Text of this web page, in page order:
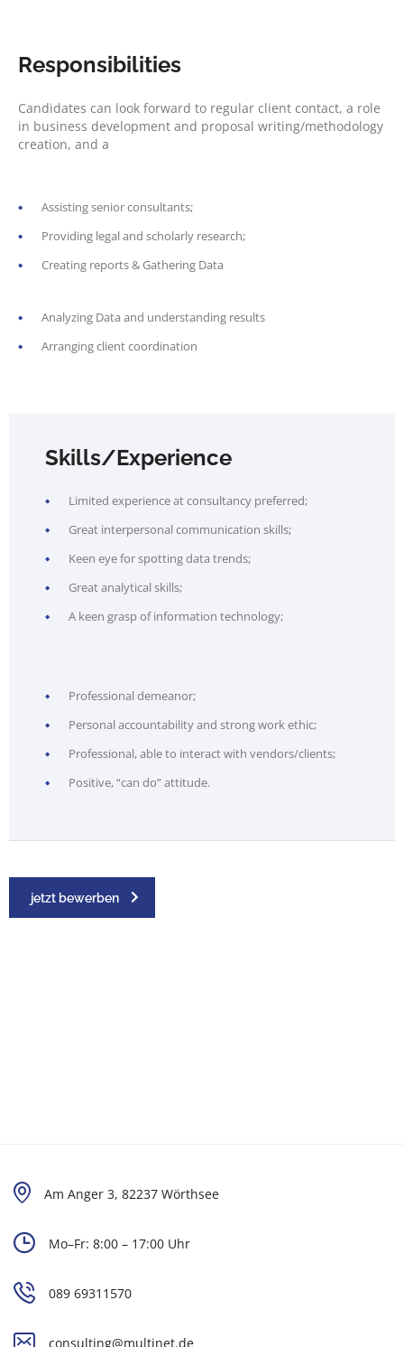
Responsibilities
Candidates can look forward to regular client contact, a role
in business development and proposal writing/methodology
creation, and a
Assisting senior consultants;
Providing legal and scholarly research;
Creating reports & Gathering Data
Analyzing Data and understanding results
Arranging client coordination
Skills/Experience
Limited experience at consultancy preferred;
Great interpersonal communication skills;
Keen eye for spotting data trends;
Great analytical skills;
A keen grasp of information technology;
Professional demeanor;
Personal accountability and strong work ethic;
Professional, able to interact with vendors/clients;
Positive, “can do” attitude.
jetzt bewerben
Am Anger 3, 82237 Wörthsee
Mo–Fr: 8:00 – 17:00 Uhr
089 69311570
consulting@multinet.de